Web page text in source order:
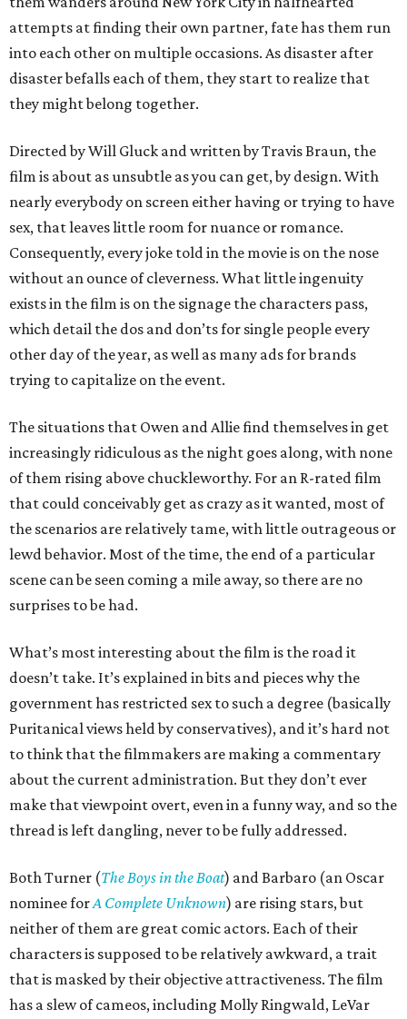
attempts at finding their own partner, fate has them run
into each other on multiple occasions. As disaster after
disaster befalls each of them, they start to realize that
they might belong together.
Directed by Will Gluck and written by Travis Braun, the
film is about as unsubtle as you can get, by design. With
nearly everybody on screen either having or trying to have
sex, that leaves little room for nuance or romance.
Consequently, every joke told in the movie is on the nose
without an ounce of cleverness. What little ingenuity
exists in the film is on the signage the characters pass,
which detail the dos and don’ts for single people every
other day of the year, as well as many ads for brands
trying to capitalize on the event.
The situations that Owen and Allie find themselves in get
increasingly ridiculous as the night goes along, with none
of them rising above chuckleworthy. For an R-rated film
that could conceivably get as crazy as it wanted, most of
the scenarios are relatively tame, with little outrageous or
lewd behavior. Most of the time, the end of a particular
scene can be seen coming a mile away, so there are no
surprises to be had.
What’s most interesting about the film is the road it
doesn’t take. It’s explained in bits and pieces why the
government has restricted sex to such a degree (basically
Puritanical views held by conservatives), and it’s hard not
to think that the filmmakers are making a commentary
about the current administration. But they don’t ever
make that viewpoint overt, even in a funny way, and so the
thread is left dangling, never to be fully addressed.
Both Turner (The Boys in the Boat) and Barbaro (an Oscar
nominee forA Complete Unknown) are rising stars, but
neither of them are great comic actors. Each of their
characters is supposed to be relatively awkward, a trait
that is masked by their objective attractiveness. The film
has a slew of cameos, including Molly Ringwald, LeVar